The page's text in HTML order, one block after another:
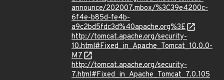
announce/202007.mbox/%3C39e4200c-
6f4e-b85d-fe4b-
a9c2bd5fdc3d%40apache.org%3E
http://tomcat.apache.org/security-
10.html#Fixed_in_Apache_Tomcat_10.0.0-
M7
http://tomcat.apache.org/security-
7.html#Fixed_in_Apache_Tomcat_7.0.105